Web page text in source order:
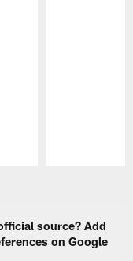
source? Add
on Google